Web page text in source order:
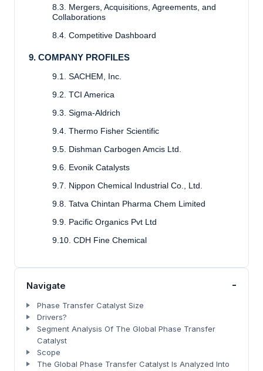
8.3. Mergers, Acquisitions, Agreements, and
Collaborations
8.4. Competitive Dashboard
9. COMPANY PROFILES
9.1. SACHEM, Inc.
9.2. TCI America
9.3. Sigma-Aldrich
9.4. Thermo Fisher Scientific
9.5. Dishman Carbogen Amcis Ltd.
9.6. Evonik Catalysts
9.7. Nippon Chemical Industrial Co., Ltd.
9.8. Tatva Chintan Pharma Chem Limited
9.9. Pacific Organics Pvt Ltd
9.10. CDH Fine Chemical
Navigate -
Phase Transfer Catalyst Size
Drivers?
Segment Analysis Of The Global Phase Transfer
Catalyst
Scope
The Global Phase Transfer Catalyst Is Analyzed Into